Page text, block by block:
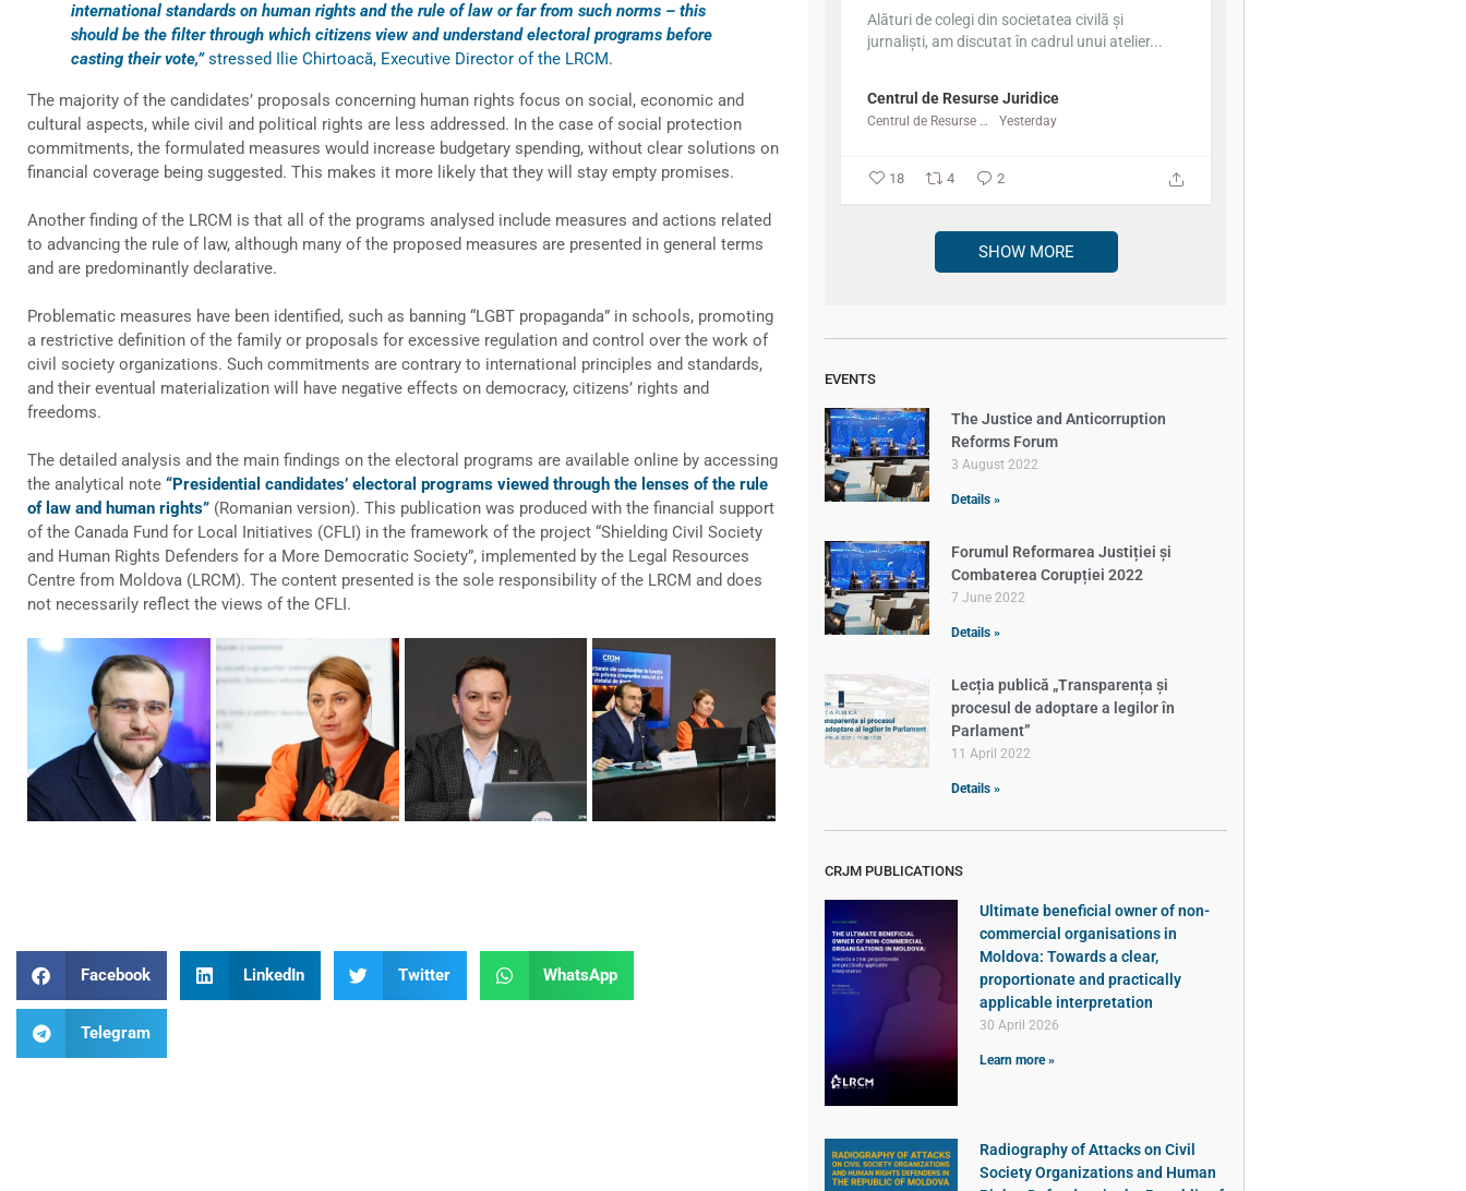
international standards on human rights and the rule of law or far from such norms – this
should be the filter through which citizens view and understand electoral programs before
casting their vote,”stressed Ilie Chirtoacă, Executive Director of the LRCM.
The majority of the candidates’ proposals concerning human rights focus on social, economic and
cultural aspects, while civil and political rights are less addressed. In the case of social protection
commitments, the formulated measures would increase budgetary spending, without clear solutions on
financial coverage being suggested. This makes it more likely that they will stay empty promises.
Another finding of the LRCM is that all of the programs analysed include measures and actions related
to advancing the rule of law, although many of the proposed measures are presented in general terms
and are predominantly declarative.
Problematic measures have been identified, such as banning “LGBT propaganda” in schools, promoting
a restrictive definition of the family or proposals for excessive regulation and control over the work of
civil society organizations. Such commitments are contrary to international principles and standards,
and their eventual materialization will have negative effects on democracy, citizens’ rights and
freedoms.
The detailed analysis and the main findings on the electoral programs are available online by accessing
the analytical note “Presidential candidates’ electoral programs viewed through the lenses of the rule
of law and human rights” (Romanian version). This publication was produced with the financial support
of the Canada Fund for Local Initiatives (CFLI) in the framework of the project “Shielding Civil Society
and Human Rights Defenders for a More Democratic Society”, implemented by the Legal Resources
Centre from Moldova (LRCM). The content presented is the sole responsibility of the LRCM and does
not necessarily reflect the views of the CFLI.
Facebook LinkedIn Twitter WhatsApp
Telegram
Alături de colegi din societatea civilă și
jurnaliști, am discutat în cadrul unui atelier...
Centrul de Resurse Juridice
Centrul de Resurse Juridice Yesterday
18 4 2
SHOW MORE
EVENTS
The Justice and Anticorruption
Reforms Forum
3 August 2022
Details »
Forumul Reformarea Justiției și
Combaterea Corupției 2022
7 June 2022
Details »
Lecția publică „Transparența și
procesul de adoptare a legilor în
Parlament”
11 April 2022
Details »
CRJM PUBLICATIONS
Ultimate beneficial owner of non-
commercial organisations in
Moldova: Towards a clear,
proportionate and practically
applicable interpretation
30 April 2026
Learn more »
Radiography of Attacks on Civil
Society Organizations and Human